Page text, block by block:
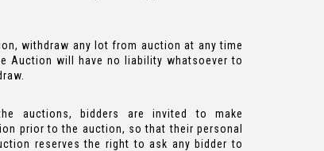
withdraw any lot from auction at any time
Auction will have no liability whatsoever to
auctions, bidders are invited to make
prior to the auction, so that their personal
reserves the right to ask any bidder to